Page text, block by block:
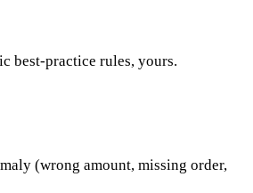
best-practice rules, yours.
(wrong amount, missing order,